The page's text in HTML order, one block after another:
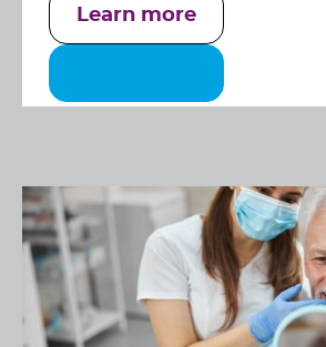
Learn more